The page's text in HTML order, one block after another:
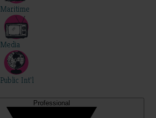
Maritime
Media
Public Int'l
Professional